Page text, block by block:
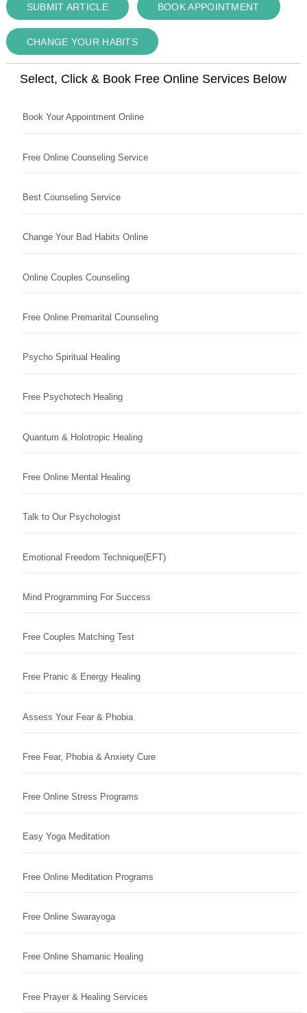
SUBMIT ARTICLE BOOK APPOINTMENT
CHANGE YOUR HABITS
Select, Click & Book Free Online Services Below
Book Your Appointment Online
Free Online Counseling Service
Best Counseling Service
Change Your Bad Habits Online
Online Couples Counseling
Free Online Premarital Counseling
Psycho Spiritual Healing
Free Psychotech Healing
Quantum & Holotropic Healing
Free Online Mental Healing
Talk to Our Psychologist
Emotional Freedom Technique(EFT)
Mind Programming For Success
Free Couples Matching Test
Free Pranic & Energy Healing
Assess Your Fear & Phobia
Free Fear, Phobia & Anxiety Cure
Free Online Stress Programs
Easy Yoga Meditation
Free Online Meditation Programs
Free Online Swarayoga
Free Online Shamanic Healing
Free Prayer & Healing Services